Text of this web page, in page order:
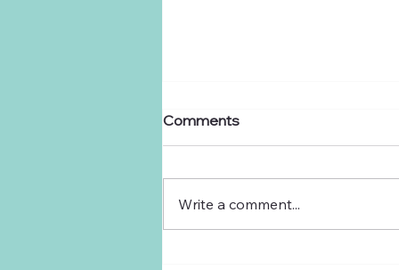
Dear Ranchers,
Comments
Write a comment...